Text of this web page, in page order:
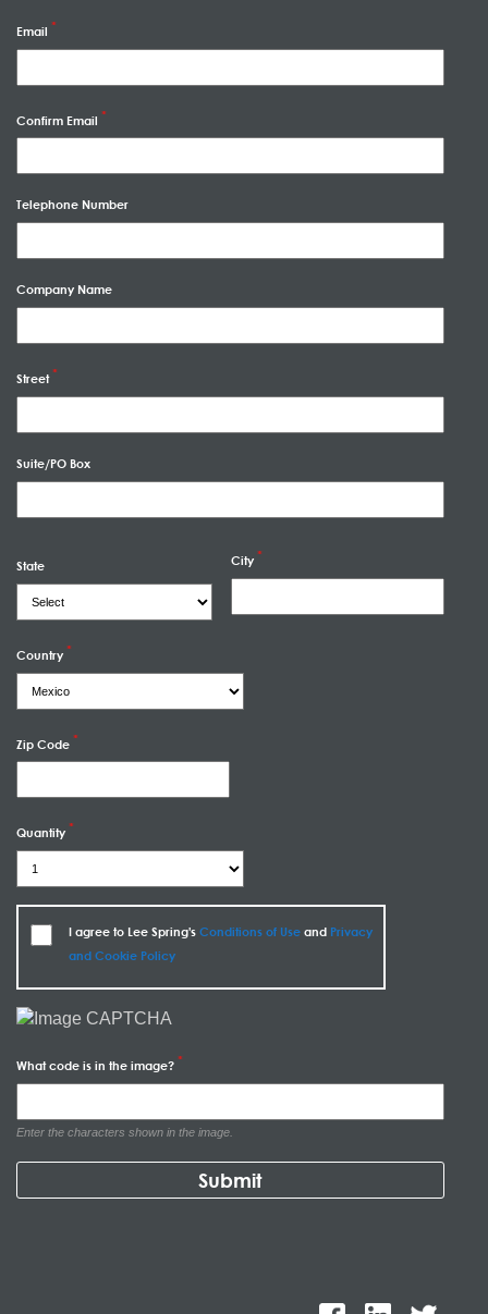
Email
Confirm Email
Telephone Number
Company Name
Street
Suite/PO Box
State City
Country
Zip Code
Quantity
I agree to Lee Spring's Conditions of Useand Privacy
and Cookie Policy
What code is in the image?
Enter the characters shown in the image.